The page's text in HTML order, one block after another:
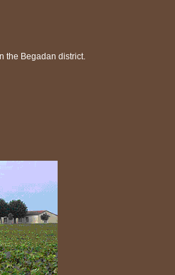
the Begadan district.